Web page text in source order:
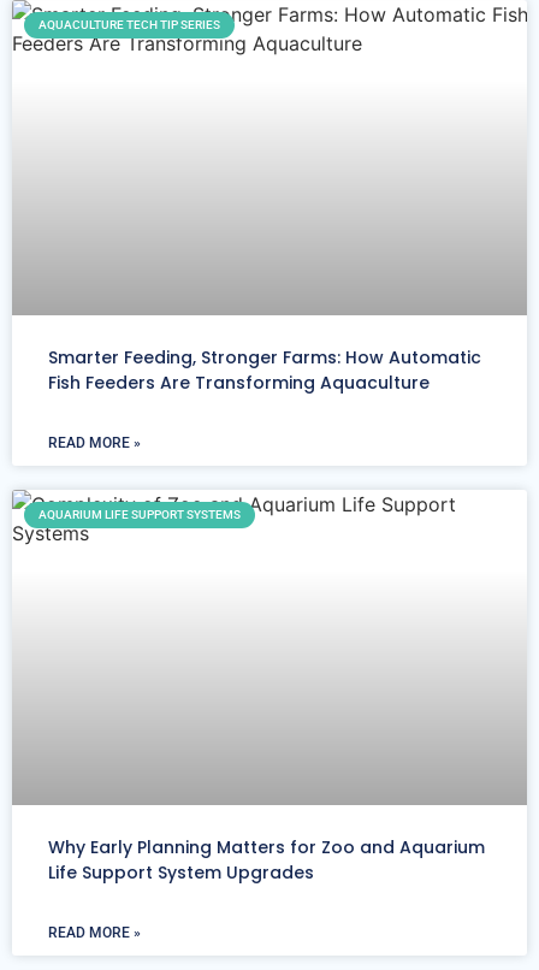
AQUACULTURE TECH TIP SERIES
Smarter Feeding, Stronger Farms: How Automatic
Fish Feeders Are Transforming Aquaculture
READ MORE »
AQUARIUM LIFE SUPPORT SYSTEMS
Why Early Planning Matters for Zoo and Aquarium
Life Support System Upgrades
READ MORE »